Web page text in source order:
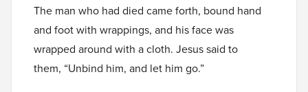
The man who had died came forth, bound hand
and foot with wrappings, and his face was
wrapped around with a cloth. Jesus said to
them, “Unbind him, and let him go.”